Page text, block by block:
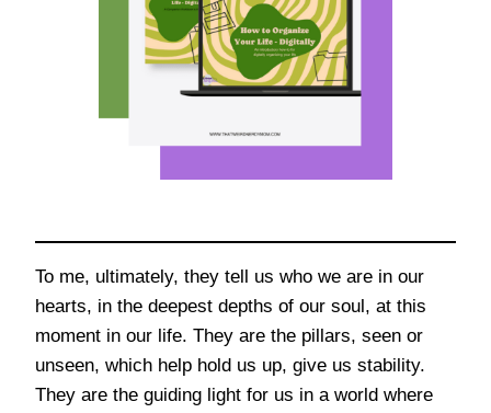
To me, ultimately, they tell us who we are in our
hearts, in the deepest depths of our soul, at this
moment in our life. They are the pillars, seen or
unseen, which help hold us up, give us stability.
They are the guiding light for us in a world where